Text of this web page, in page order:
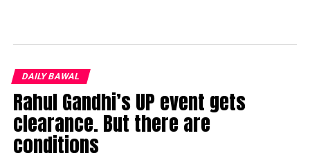
DAILY BAWAL
Rahul Gandhi’s UP event gets
clearance. But there are
conditions